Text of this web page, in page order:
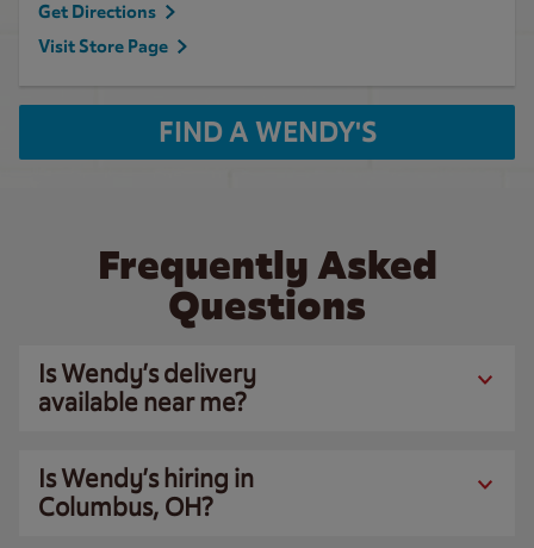
Get Directions
Visit Store Page
FIND A WENDY'S
Frequently Asked
Questions
Is Wendy’s delivery
available near me?
Is Wendy’s hiring in
Columbus, OH?